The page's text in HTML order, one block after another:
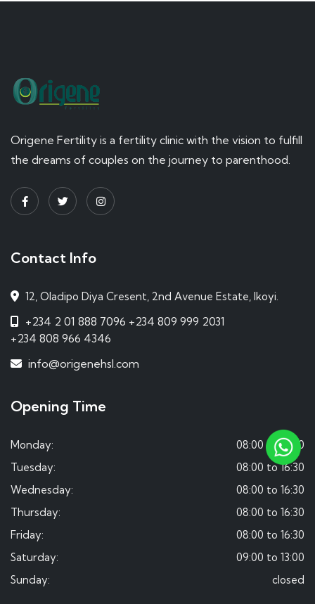
Origene Fertility is a fertility clinic with the vision to fulfill
the dreams of couples on the journey to parenthood.
Contact Info
12, Oladipo Diya Cresent, 2nd Avenue Estate, Ikoyi.
+234 2 01 888 7096 +234 809 999 2031
+234 808 966 4346
info@origenehsl.com
Opening Time
Monday:
08:00 to 16:30
Tuesday:
08:00 to 16:30
Wednesday:
08:00 to 16:30
Thursday:
08:00 to 16:30
Friday:
08:00 to 16:30
Saturday:
09:00 to 13:00
Sunday:
closed